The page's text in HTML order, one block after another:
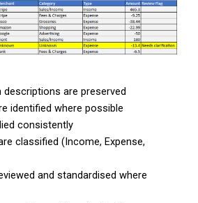
descriptions are preserved
identified where possible
consistently
classified (Income, Expense,
and standardised where